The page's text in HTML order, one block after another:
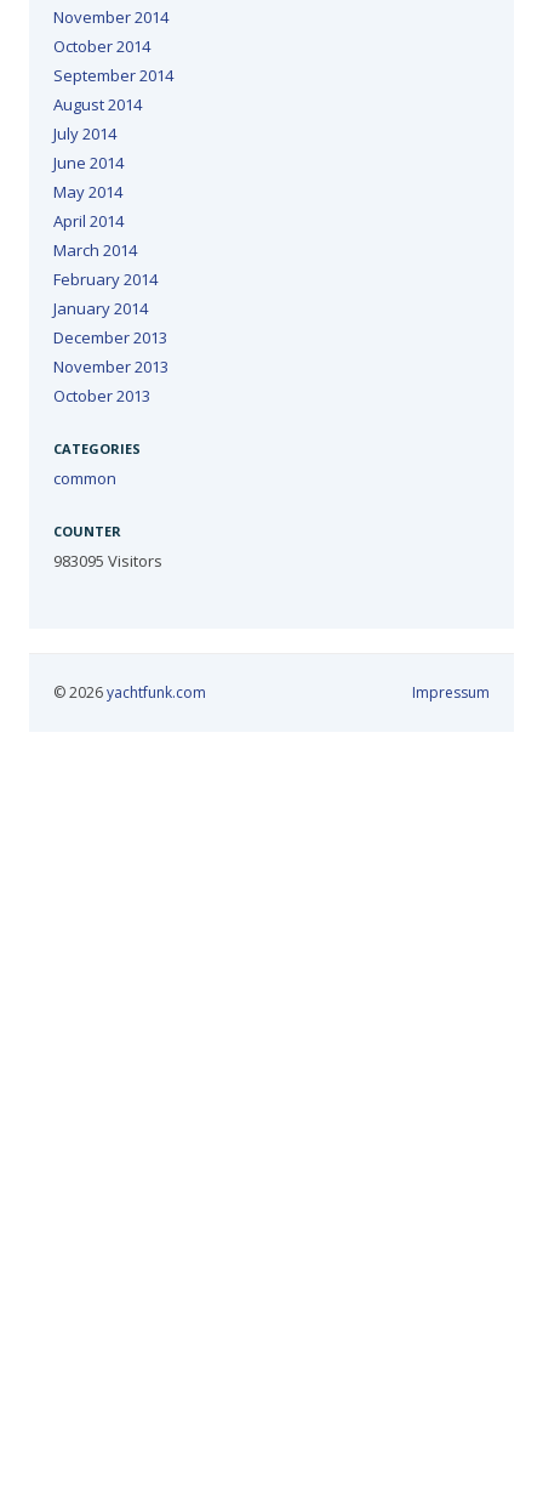
November 2014
October 2014
September 2014
August 2014
July 2014
June 2014
May 2014
April 2014
March 2014
February 2014
January 2014
December 2013
November 2013
October 2013
CATEGORIES
common
COUNTER
983095 Visitors
© 2026yachtfunk.com Impressum